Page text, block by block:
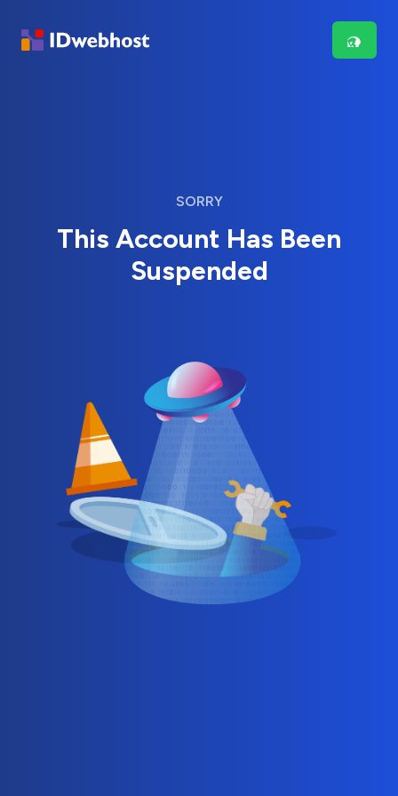
SORRY
This Account Has Been
Suspended